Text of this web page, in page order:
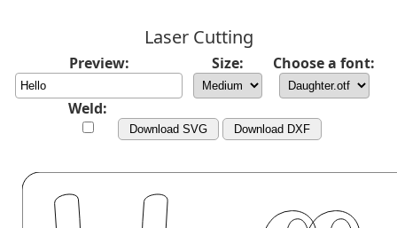
Laser Cutting
Preview: Size: Choose a font:
Weld:
Download SVG Download DXF